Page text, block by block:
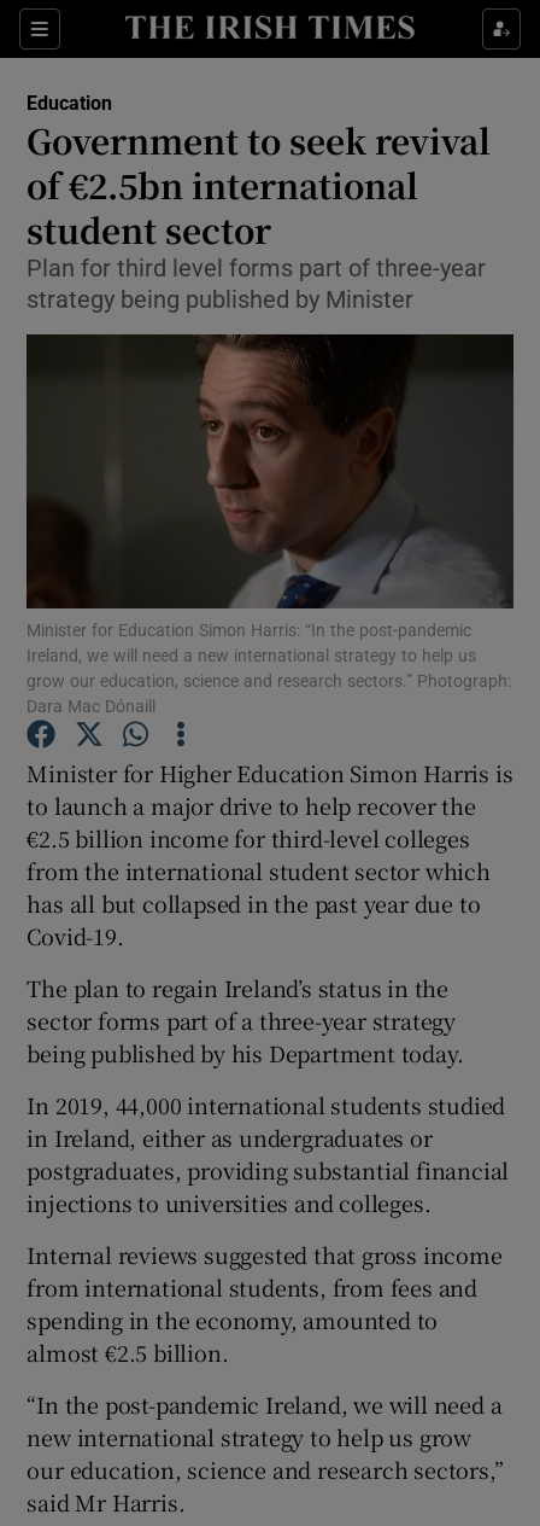
Sections
Show Culture sub sections
Show Technology sub sections
Show Motors sub sections
Show Podcasts sub sections
Show Gaeilge sub sections
Show History sub sections
Education
Government to seek revival
of €2.5bn international
student sector
Plan for third level forms part of three-year
strategy being published by Minister
Minister for Education Simon Harris: “In the post-pandemic
Ireland, we will need a new international strategy to help us
grow our education, science and research sectors.” Photograph:
Dara Mac Dónaill
Minister for Higher Education Simon Harris is
to launch a major drive to help recover the
€2.5 billion income for third-level colleges
from the international student sector which
has all but collapsed in the past year due to
Covid-19.
The plan to regain Ireland’s status in the
sector forms part of a three-year strategy
being published by his Department today.
In 2019, 44,000 international students studied
in Ireland, either as undergraduates or
postgraduates, providing substantial financial
injections to universities and colleges.
Internal reviews suggested that gross income
from international students, from fees and
spending in the economy, amounted to
almost €2.5 billion.
“In the post-pandemic Ireland, we will need a
new international strategy to help us grow
our education, science and research sectors,”
said Mr Harris.